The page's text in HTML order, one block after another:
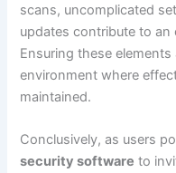
scans, uncomplicated
updates contribute to an
Ensuring these
environment where
maintained.
Conclusively, as users
security software to